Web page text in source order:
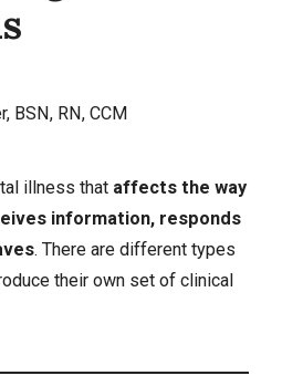
BSN, RN, CCM
illness that affects the way
information, responds
. There are different types
their own set of clinical